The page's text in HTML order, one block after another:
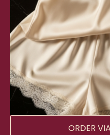
ORDER